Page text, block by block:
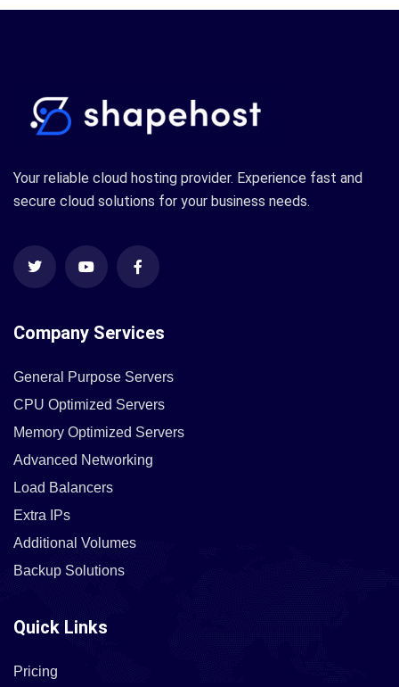
Your reliable cloud hosting provider. Experience fast and
secure cloud solutions for your business needs.
Company Services
General Purpose Servers
CPU Optimized Servers
Memory Optimized Servers
Advanced Networking
Load Balancers
Extra IPs
Additional Volumes
Backup Solutions
Quick Links
Pricing